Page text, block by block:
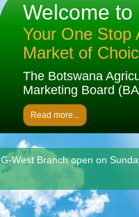
Welcome to
Your One Stop
Market of
The Botswana
Marketing Board
Read more...
G-West Branch open on
Sorghum grains